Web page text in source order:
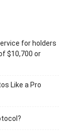
for holders
$10,700 or
Like a Pro